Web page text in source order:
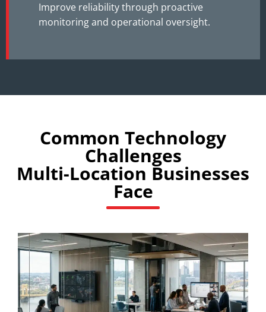
Improve reliability through proactive
monitoring and operational oversight.
Common Technology
Challenges
Multi-Location Businesses
Face